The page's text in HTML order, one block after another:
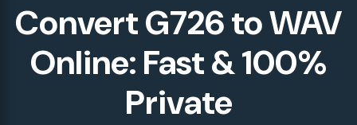
Convert G726 to WAV
Online: Fast & 100%
Private